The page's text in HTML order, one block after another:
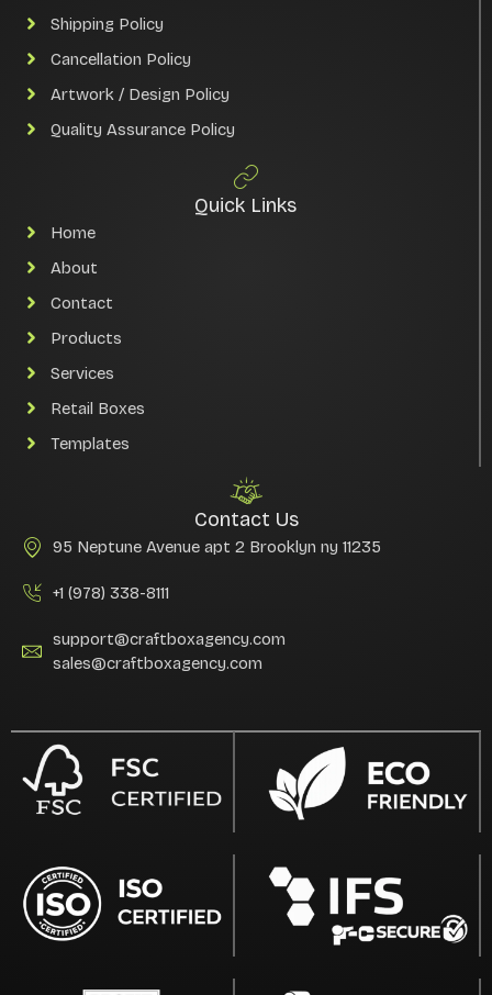
Shipping Policy
Cancellation Policy
Artwork / Design Policy
Quality Assurance Policy
Quick Links
Home
About
Contact
Products
Services
Retail Boxes
Templates
Contact Us
95 Neptune Avenue apt 2 Brooklyn ny 11235
+1 (978) 338-8111
support@craftboxagency.com
sales@craftboxagency.com